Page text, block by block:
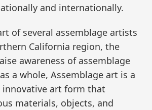
and internationally.
of several assemblage artists
California region, the
awareness of assemblage
a whole, Assemblage art is a
art form that
materials, objects, and